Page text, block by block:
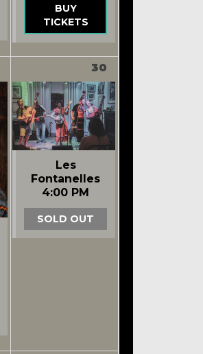
BUY
TICKETS
30
Les
Fontanelles
4:00 PM
SOLD OUT